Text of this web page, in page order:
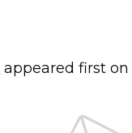
appeared first on